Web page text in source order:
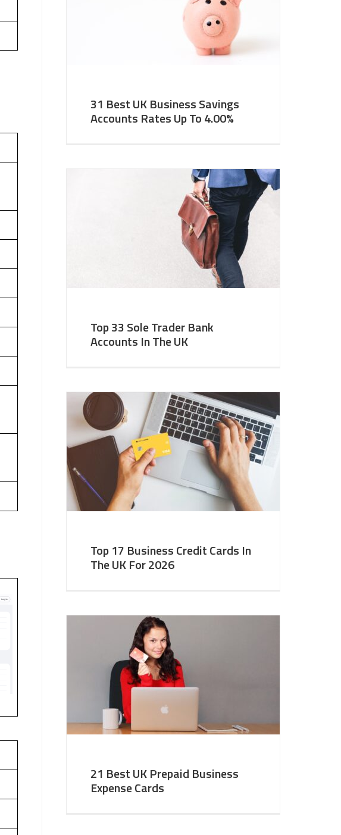
31 Best UK Business Savings
Accounts Rates Up To 4.00%
Top 33 Sole Trader Bank
Accounts In The UK
Top 17 Business Credit Cards In
The UK For 2026
21 Best UK Prepaid Business
Expense Cards